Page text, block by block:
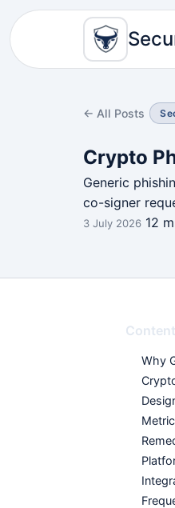
← All Posts
Crypto
Generic
co-signer
3 July 2026 12
Why